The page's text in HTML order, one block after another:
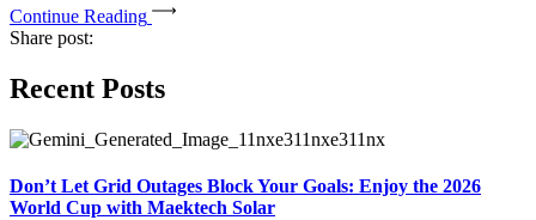
Continue Reading
Share post:
Recent Posts
Don’t Let Grid Outages Block Your Goals: Enjoy the 2026
World Cup with Maektech Solar